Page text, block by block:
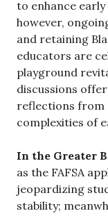
to enhance
however,
and retaining
educators are
playground
discussions
reflections from
complexities of
In the Greater
as the FAFSA
jeopardizing
stability;